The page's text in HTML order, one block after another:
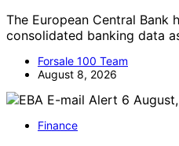
The European Central Bank
consolidated banking data
Forsale 100 Team
August 8, 2026
Finance